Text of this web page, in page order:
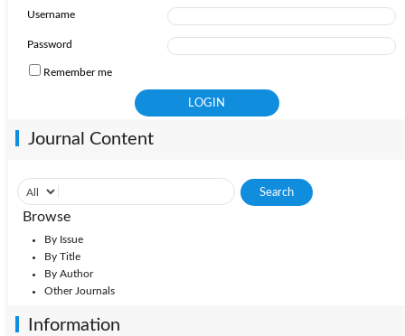
2009: Vol. 34
2007: Vol. 32
Username
Password
Remember me
Journal Content
Browse
By Issue
By Title
By Author
Other Journals
Information